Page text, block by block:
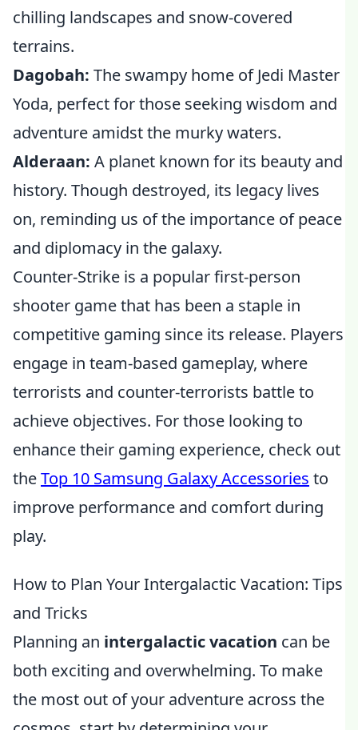
chilling landscapes and snow-covered
terrains.
Dagobah: The swampy home of Jedi Master
Yoda, perfect for those seeking wisdom and
adventure amidst the murky waters.
Alderaan: A planet known for its beauty and
history. Though destroyed, its legacy lives
on, reminding us of the importance of peace
and diplomacy in the galaxy.
Counter-Strike is a popular first-person
shooter game that has been a staple in
competitive gaming since its release. Players
engage in team-based gameplay, where
terrorists and counter-terrorists battle to
achieve objectives. For those looking to
enhance their gaming experience, check out
theTop 10 Samsung Galaxy Accessories to
improve performance and comfort during
play.
How to Plan Your Intergalactic Vacation: Tips
and Tricks
Planning an intergalactic vacation can be
both exciting and overwhelming. To make
the most out of your adventure across the